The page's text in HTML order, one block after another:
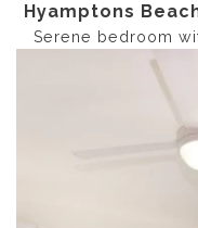
Hyamptons
Serene bedroom